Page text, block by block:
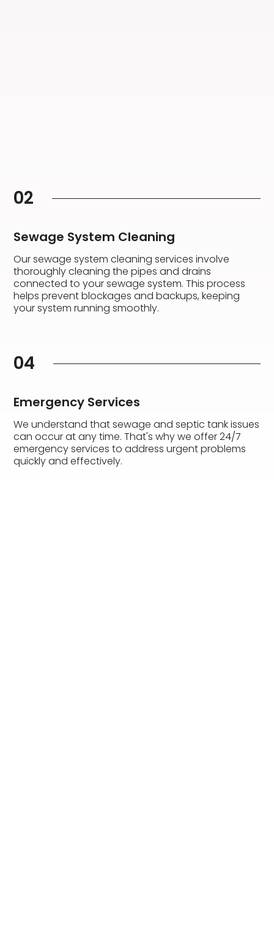
02
Sewage System Cleaning
Our sewage system cleaning services involve
thoroughly cleaning the pipes and drains
connected to your sewage system. This process
helps prevent blockages and backups, keeping
your system running smoothly.
04
Emergency Services
We understand that sewage and septic tank issues
can occur at any time. That's why we offer 24/7
emergency services to address urgent problems
quickly and effectively.